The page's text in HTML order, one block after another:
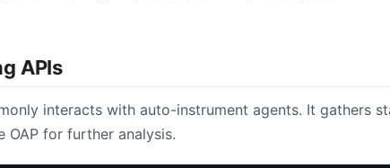
APIs
interacts with auto-instrument agents. It gathers
OAP for further analysis.